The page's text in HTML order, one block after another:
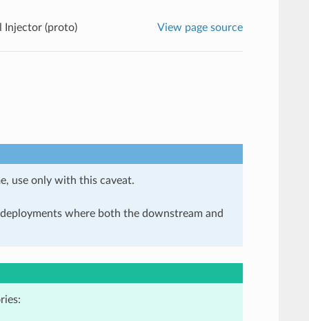
Injector (proto) View page source
use only with this caveat.
where both the downstream and